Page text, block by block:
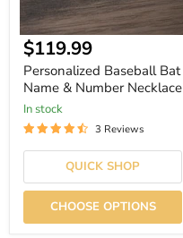
$119.99
Personalized Baseball Bat
Name & Number Necklace
In stock
3 Reviews
QUICK SHOP
CHOOSE OPTIONS